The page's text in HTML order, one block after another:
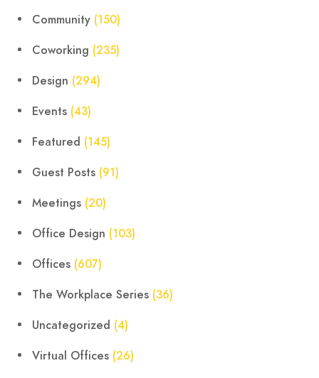
Community (150)
Coworking (235)
Design (294)
Events (43)
Featured (145)
Guest Posts (91)
Meetings (20)
Office Design (103)
Offices (607)
The Workplace Series (36)
Uncategorized (4)
Virtual Offices (26)